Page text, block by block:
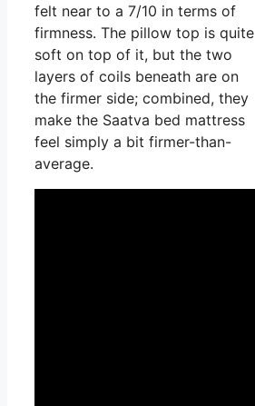
felt near to a 7/10 in terms of
firmness. The pillow top is quite
soft on top of it, but the two
layers of coils beneath are on
the firmer side; combined, they
make the Saatva bed mattress
feel simply a bit firmer-than-
average.